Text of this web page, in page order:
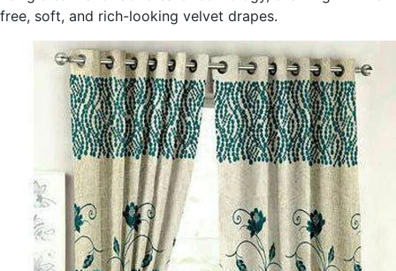
free, soft, and rich-looking velvet drapes.